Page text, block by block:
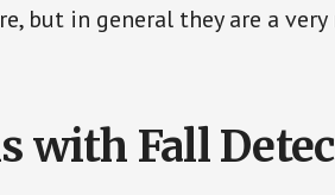
but in general they are a
with Fall